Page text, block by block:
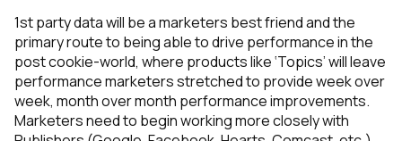
1st party data will be a marketers best friend and the
primary route to being able to drive performance in the
post cookie-world, where products like ‘Topics’ will leave
performance marketers stretched to provide week over
week, month over month performance improvements.
Marketers need to begin working more closely with